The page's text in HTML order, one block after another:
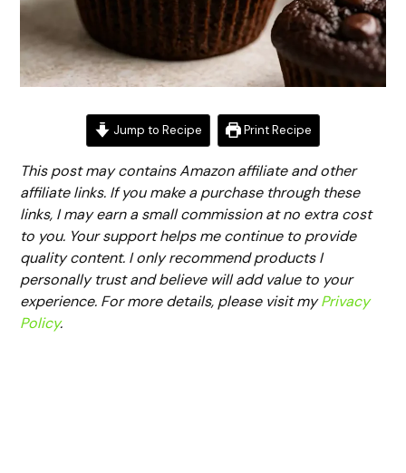
Jump to Recipe Print Recipe
This post may contains Amazon affiliate and other
affiliate links. If you make a purchase through these
links, I may earn a small commission at no extra cost
to you. Your support helps me continue to provide
quality content. I only recommend products I
personally trust and believe will add value to your
experience. For more details, please visit myPrivacy
Policy.